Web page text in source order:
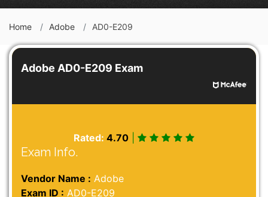
Home Adobe AD0-E209
Adobe AD0-E209 Exam
Rated: 4.70
Exam Info.
Vendor Name : Adobe
Exam ID : AD0-E209